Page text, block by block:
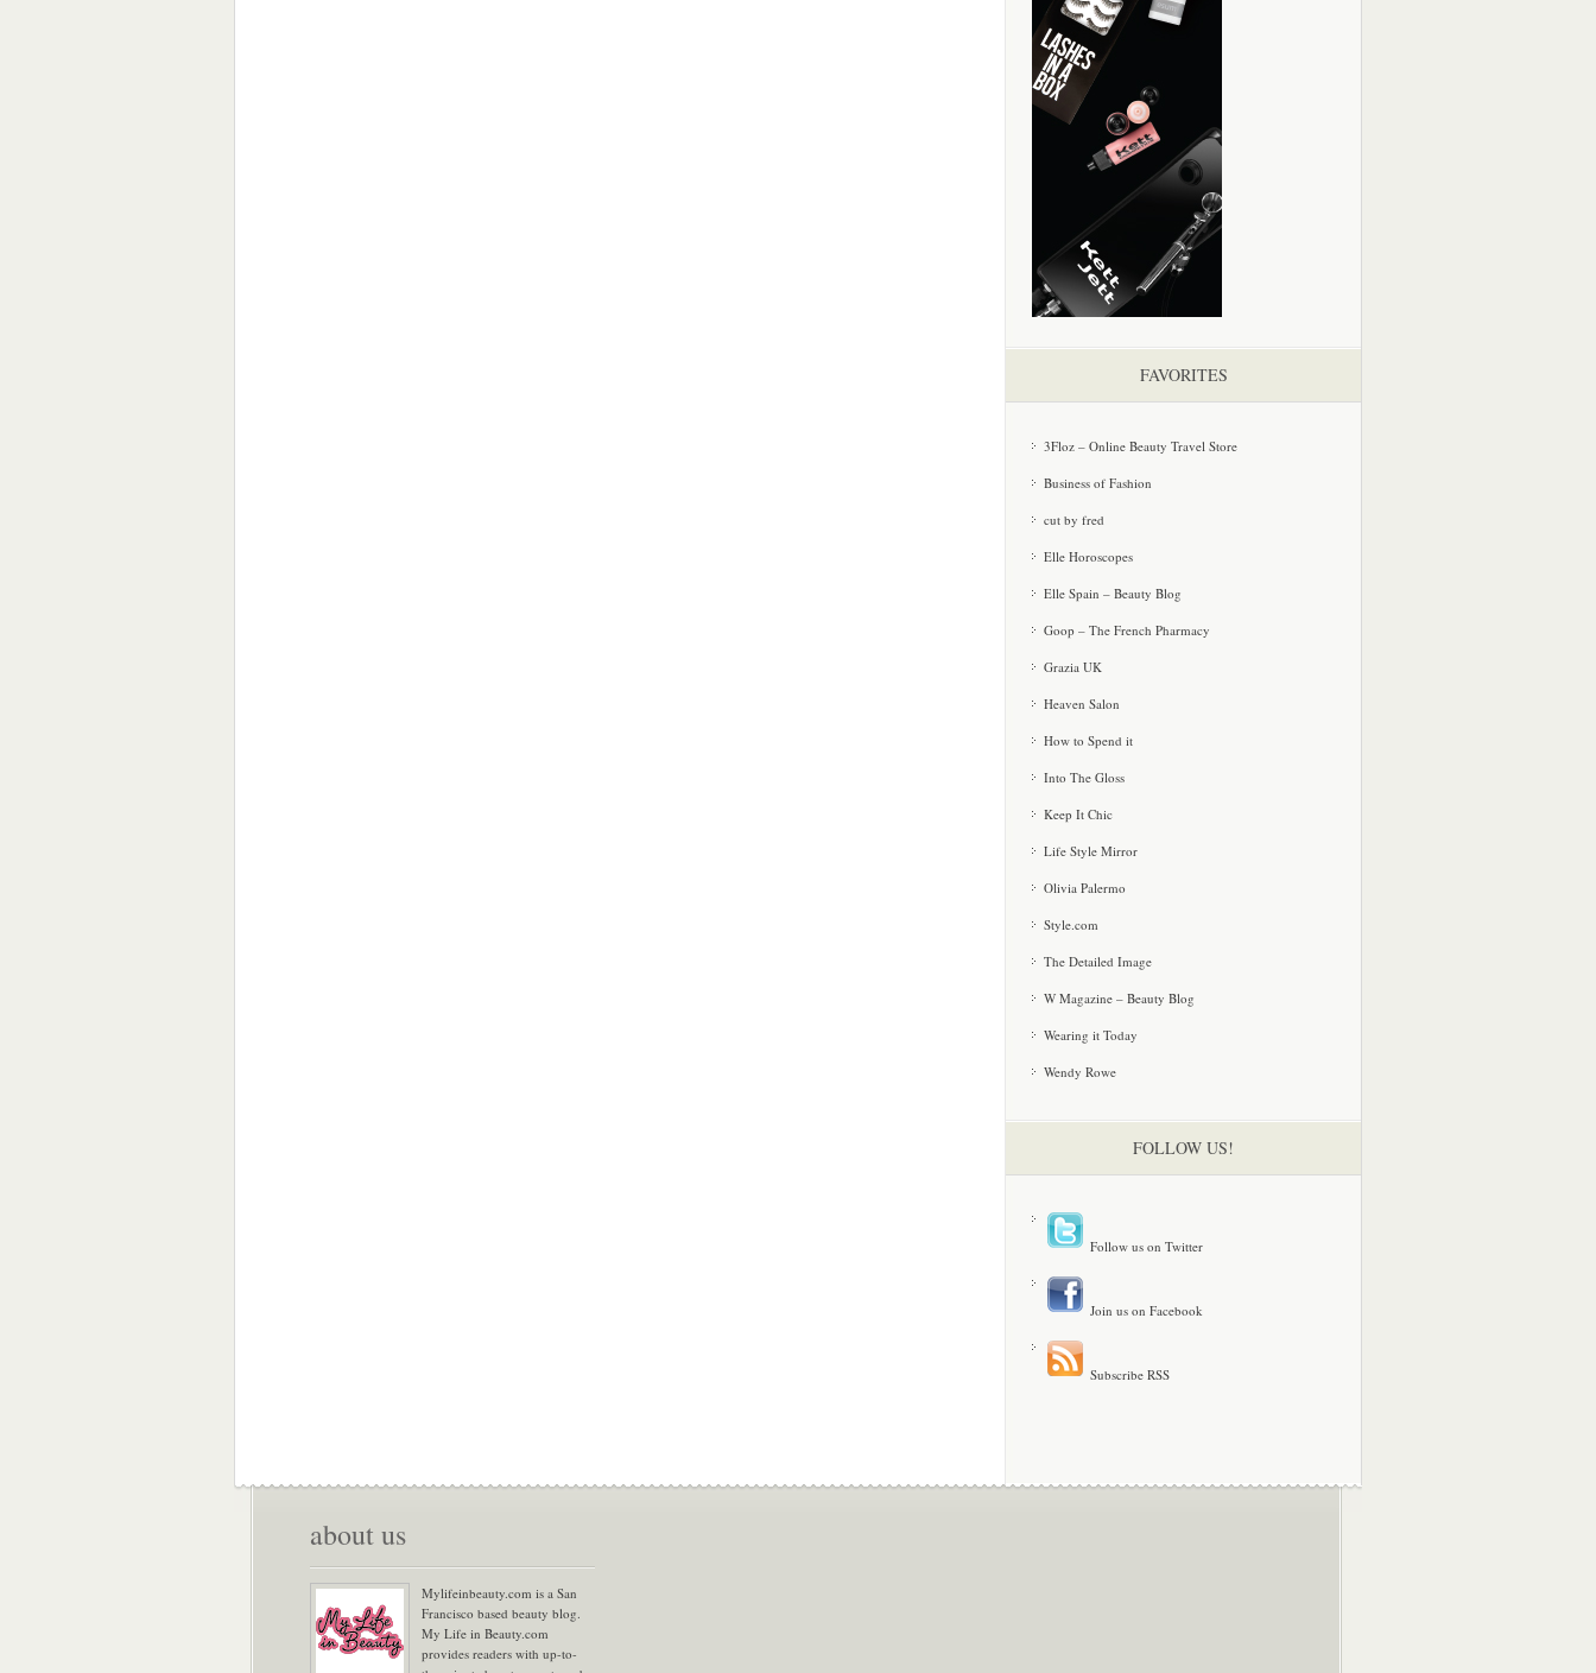
FAVORITES
3Floz – Online Beauty Travel Store
Business of Fashion
cut by fred
Elle Horoscopes
Elle Spain – Beauty Blog
Goop – The French Pharmacy
Grazia UK
Heaven Salon
How to Spend it
Into The Gloss
Keep It Chic
Life Style Mirror
Olivia Palermo
Style.com
The Detailed Image
W Magazine – Beauty Blog
Wearing it Today
Wendy Rowe
FOLLOW US!
Follow us on Twitter
Join us on Facebook
Subscribe RSS
about us
Mylifeinbeauty.com is a San
Francisco based beauty blog.
My Life in Beauty.com
provides readers with up-to-